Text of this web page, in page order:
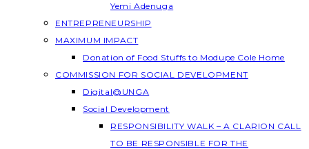
Yemi Adenuga
ENTREPRENEURSHIP
MAXIMUM IMPACT
Donation of Food Stuffs to Modupe Cole Home
COMMISSION FOR SOCIAL DEVELOPMENT
Digital@UNGA
Social Development
RESPONSIBILITY WALK – A CLARION CALL
TO BE RESPONSIBLE FOR THE